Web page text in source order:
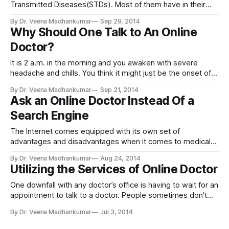
Transmitted Diseases(STDs). Most of them have in their
actually a number of STDs with Chlamydia, Gonorrhea,
Genital herpes, HPV, Syphillis, Trichomoniasis being the
most common among
By Dr. Veena Madhankumar Sep 29, 2014
Why Should One Talk to An Online
Doctor?
It is 2 a.m. in the morning and you awaken with severe
headache and chills. You think it might just be the onset of a
mind, you wonder if it is something more grave. Or perhaps
By Dr. Veena Madhankumar Sep 21, 2014
Ask an Online Doctor Instead Of a
Search Engine
The Internet comes equipped with its own set of
advantages and disadvantages when it comes to medical
you can find just about any information on the Internet. This
is beneficial because learning something new is always a
By Dr. Veena Madhankumar Aug 24, 2014
Utilizing the Services of Online Doctor
One downfall with any doctor’s office is having to wait for an
appointment to talk to a doctor. People sometimes don’t
information. Icliniq is an online medical place where people
By Dr. Veena Madhankumar Jul 3, 2014